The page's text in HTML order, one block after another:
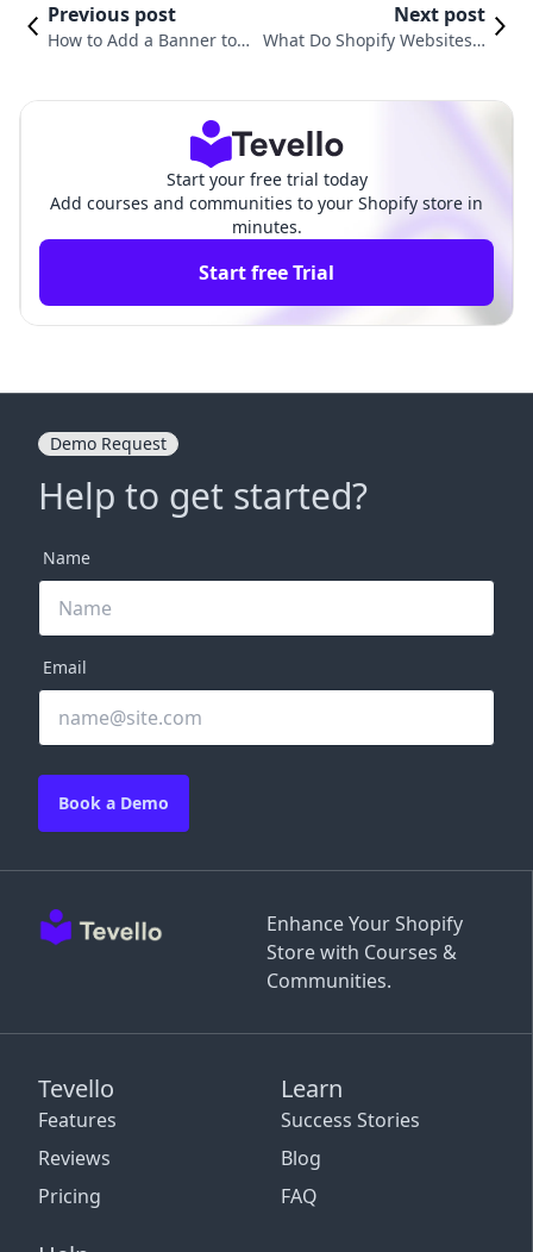
Previous post
How to Add a Banner to Y
Next post
What Do Shopify Websites L
Start your free trial today
Add courses and communities to your Shopify store in
minutes.
Start free Trial
Enhance Your Shopify
Store with Courses &
Communities.
Tevello
Features
Reviews
Pricing
Learn
Success Stories
Blog
FAQ
Demo Request
Help to get started?
Name
Email
Book a Demo